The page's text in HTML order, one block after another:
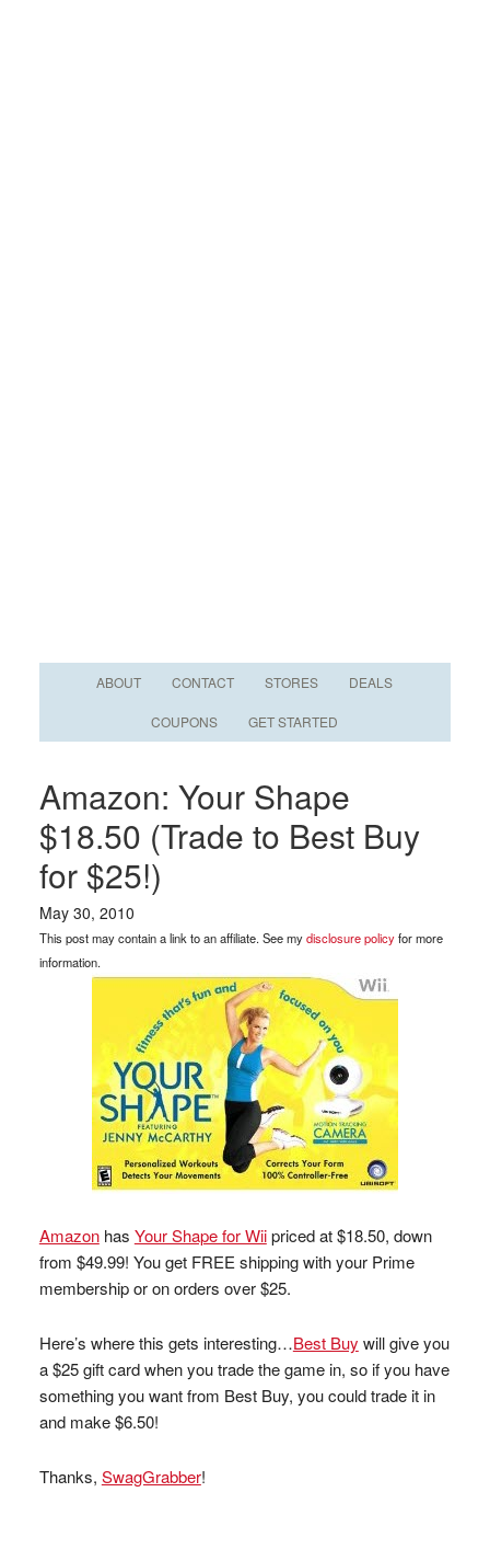
ABOUT CONTACT STORES DEALS
COUPONS GET STARTED
Amazon: Your Shape
$18.50 (Trade to Best Buy
for $25!)
May 30, 2010
This post may contain a link to an affiliate. See mydisclosure policyfor more
information.
Amazonhas Your Shape for Wiipriced at $18.50, down
from $49.99! You get FREE shipping with your Prime
membership or on orders over $25.
Here’s where this gets interesting…Best Buy will give you
a $25 gift card when you trade the game in, so if you have
something you want from Best Buy, you could trade it in
and make $6.50!
Thanks, SwagGrabber!